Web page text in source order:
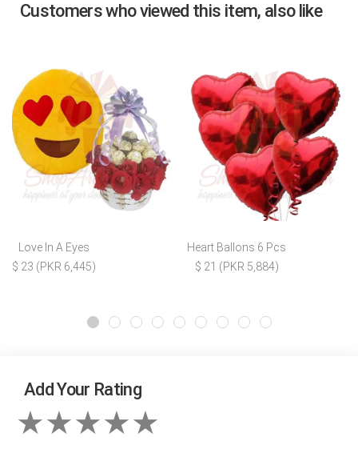
Customers who viewed this item, also like
Love In A Eyes
$ 23 (PKR 6,445)
Heart Ballons 6 Pcs
$ 21 (PKR 5,884)
Add Your Rating